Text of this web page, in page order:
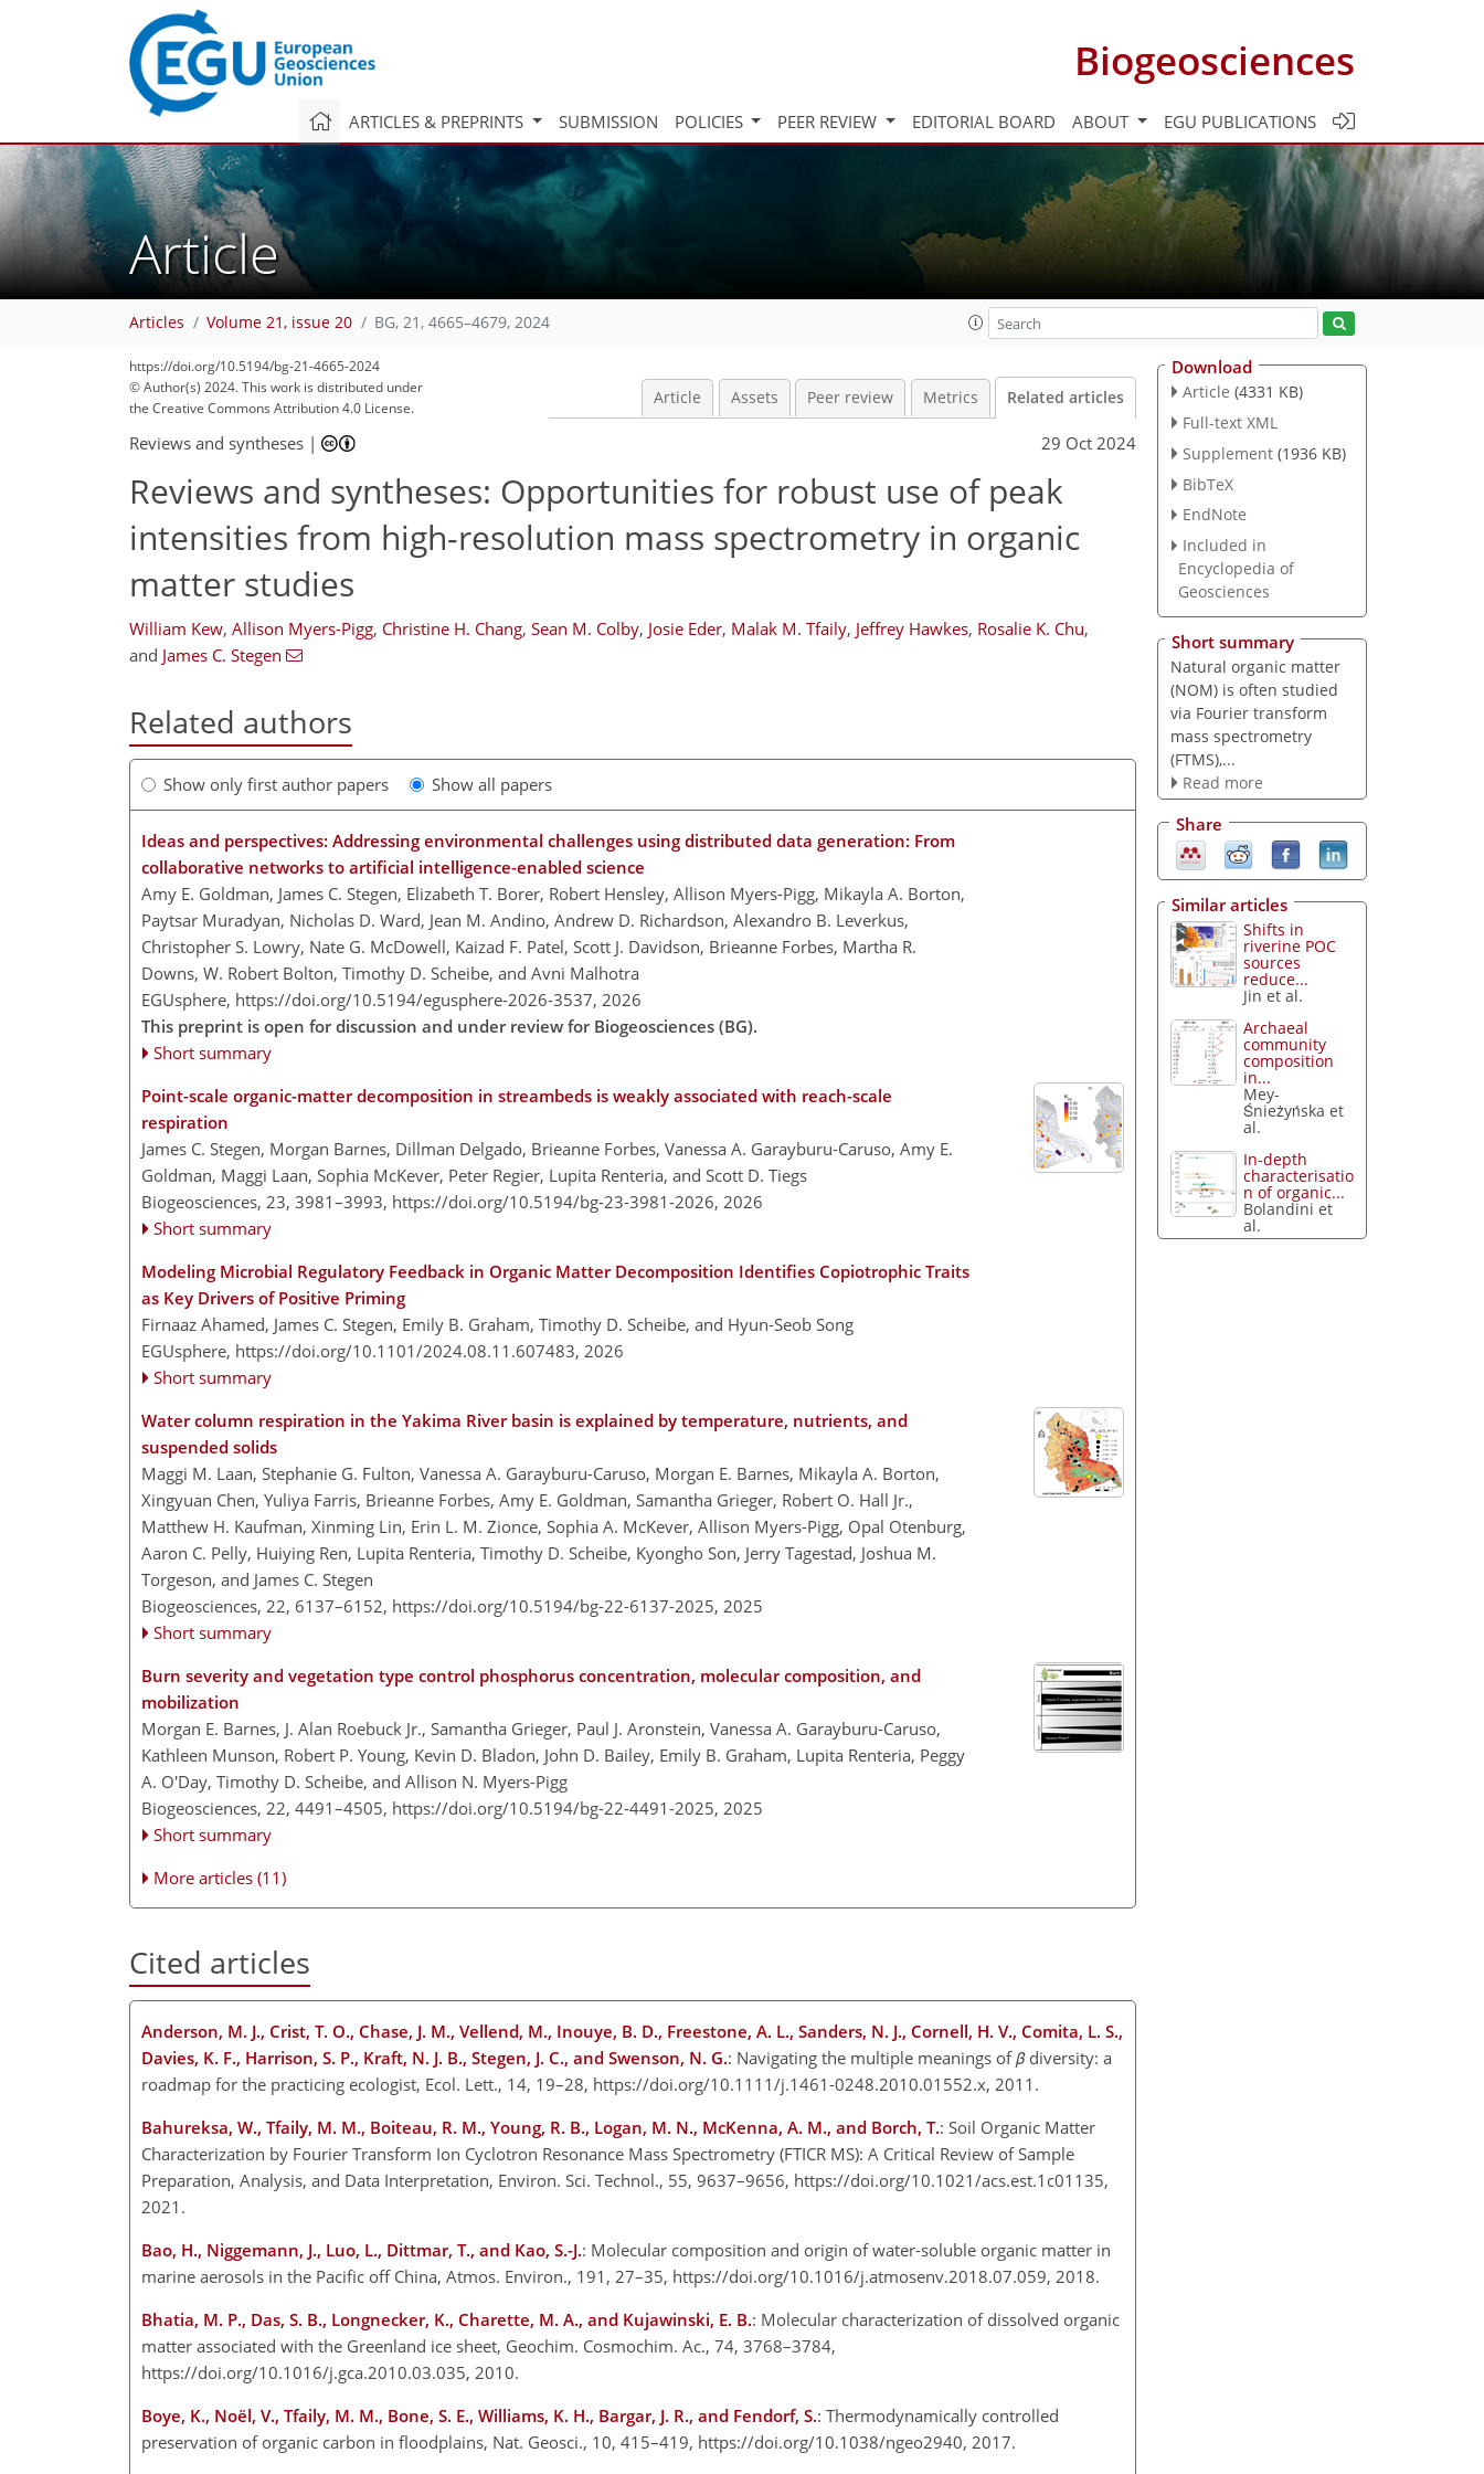
Biogeosciences
ARTICLES & PREPRINTS SUBMISSION POLICIES PEER REVIEW EDITORIAL BOARD ABOUT EGU PUBLICATIONS
Article
Articles Volume 21, issue 20 BG, 21, 4665–4679, 2024
https://doi.org/10.5194/bg-21-4665-2024
© Author(s) 2024. This work is distributed under
the Creative Commons Attribution 4.0 License.
Article Assets Peer review Metrics Related articles
Reviews and syntheses | 29 Oct 2024
Reviews and syntheses: Opportunities for robust use of peak
intensities from high-resolution mass spectrometry in organic
matter studies
William Kew, Allison Myers-Pigg, Christine H. Chang, Sean M. Colby, Josie Eder, Malak M. Tfaily, Jeffrey Hawkes, Rosalie K. Chu,
and James C. Stegen
Related authors
Show only first author papers Show all papers
Ideas and perspectives: Addressing environmental challenges using distributed data generation: From
collaborative networks to artificial intelligence-enabled science
Amy E. Goldman, James C. Stegen, Elizabeth T. Borer, Robert Hensley, Allison Myers-Pigg, Mikayla A. Borton,
Paytsar Muradyan, Nicholas D. Ward, Jean M. Andino, Andrew D. Richardson, Alexandro B. Leverkus,
Christopher S. Lowry, Nate G. McDowell, Kaizad F. Patel, Scott J. Davidson, Brieanne Forbes, Martha R.
Downs, W. Robert Bolton, Timothy D. Scheibe, and Avni Malhotra
EGUsphere, https://doi.org/10.5194/egusphere-2026-3537, 2026
This preprint is open for discussion and under review for Biogeosciences (BG).
Short summary
Point-scale organic-matter decomposition in streambeds is weakly associated with reach-scale
respiration
James C. Stegen, Morgan Barnes, Dillman Delgado, Brieanne Forbes, Vanessa A. Garayburu-Caruso, Amy E.
Goldman, Maggi Laan, Sophia McKever, Peter Regier, Lupita Renteria, and Scott D. Tiegs
Biogeosciences, 23, 3981–3993, https://doi.org/10.5194/bg-23-3981-2026, 2026
Short summary
Modeling Microbial Regulatory Feedback in Organic Matter Decomposition Identifies Copiotrophic Traits
as Key Drivers of Positive Priming
Firnaaz Ahamed, James C. Stegen, Emily B. Graham, Timothy D. Scheibe, and Hyun-Seob Song
EGUsphere, https://doi.org/10.1101/2024.08.11.607483, 2026
Short summary
Water column respiration in the Yakima River basin is explained by temperature, nutrients, and
suspended solids
Maggi M. Laan, Stephanie G. Fulton, Vanessa A. Garayburu-Caruso, Morgan E. Barnes, Mikayla A. Borton,
Xingyuan Chen, Yuliya Farris, Brieanne Forbes, Amy E. Goldman, Samantha Grieger, Robert O. Hall Jr.,
Matthew H. Kaufman, Xinming Lin, Erin L. M. Zionce, Sophia A. McKever, Allison Myers-Pigg, Opal Otenburg,
Aaron C. Pelly, Huiying Ren, Lupita Renteria, Timothy D. Scheibe, Kyongho Son, Jerry Tagestad, Joshua M.
Torgeson, and James C. Stegen
Biogeosciences, 22, 6137–6152, https://doi.org/10.5194/bg-22-6137-2025, 2025
Short summary
Burn severity and vegetation type control phosphorus concentration, molecular composition, and
mobilization
Morgan E. Barnes, J. Alan Roebuck Jr., Samantha Grieger, Paul J. Aronstein, Vanessa A. Garayburu-Caruso,
Kathleen Munson, Robert P. Young, Kevin D. Bladon, John D. Bailey, Emily B. Graham, Lupita Renteria, Peggy
A. O'Day, Timothy D. Scheibe, and Allison N. Myers-Pigg
Biogeosciences, 22, 4491–4505, https://doi.org/10.5194/bg-22-4491-2025, 2025
Short summary
More articles (11)
Cited articles
Anderson, M. J., Crist, T. O., Chase, J. M., Vellend, M., Inouye, B. D., Freestone, A. L., Sanders, N. J., Cornell, H. V., Comita, L. S.,
Davies, K. F., Harrison, S. P., Kraft, N. J. B., Stegen, J. C., and Swenson, N. G.: Navigating the multiple meanings ofβdiversity: a
roadmap for the practicing ecologist, Ecol. Lett., 14, 19–28, https://doi.org/10.1111/j.1461-0248.2010.01552.x, 2011.
Bahureksa, W., Tfaily, M. M., Boiteau, R. M., Young, R. B., Logan, M. N., McKenna, A. M., and Borch, T.: Soil Organic Matter
Characterization by Fourier Transform Ion Cyclotron Resonance Mass Spectrometry (FTICR MS): A Critical Review of Sample
Preparation, Analysis, and Data Interpretation, Environ. Sci. Technol., 55, 9637–9656, https://doi.org/10.1021/acs.est.1c01135,
2021.
Bao, H., Niggemann, J., Luo, L., Dittmar, T., and Kao, S.-J.: Molecular composition and origin of water-soluble organic matter in
marine aerosols in the Pacific off China, Atmos. Environ., 191, 27–35, https://doi.org/10.1016/j.atmosenv.2018.07.059, 2018.
Bhatia, M. P., Das, S. B., Longnecker, K., Charette, M. A., and Kujawinski, E. B.: Molecular characterization of dissolved organic
matter associated with the Greenland ice sheet, Geochim. Cosmochim. Ac., 74, 3768–3784,
https://doi.org/10.1016/j.gca.2010.03.035, 2010.
Boye, K., Noël, V., Tfaily, M. M., Bone, S. E., Williams, K. H., Bargar, J. R., and Fendorf, S.: Thermodynamically controlled
preservation of organic carbon in floodplains, Nat. Geosci., 10, 415–419, https://doi.org/10.1038/ngeo2940, 2017.
Download
Article (4331 KB)
Full-text XML
Supplement (1936 KB)
BibTeX
EndNote
Included in
Encyclopedia of
Geosciences
Short summary
Natural organic matter
(NOM) is often studied
via Fourier transform
mass spectrometry
(FTMS),...
Read more
Share
Similar articles
Shifts in
riverine POC
sources
reduce...
Jin et al.
Archaeal
community
composition
in...
Mey-
Śnieżyńska et
al.
In-depth
characterisatio
n of organic...
Bolandini et
al.